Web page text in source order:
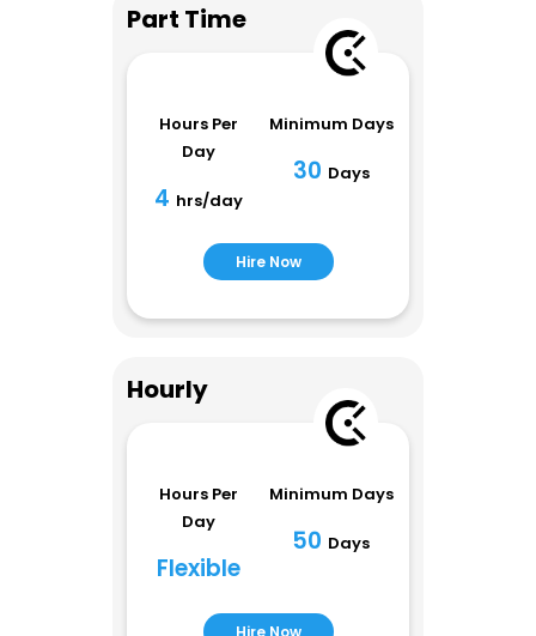
Part Time
Hours Per
Day
4 hrs/day
Minimum Days
30 Days
Hire Now
Hourly
Hours Per
Day
Flexible
Minimum Days
50 Days
Hire Now